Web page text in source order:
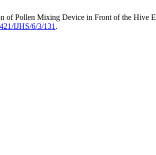
of Pollen Mixing Device in Front of the Hive
IJHS/6/3/131 .